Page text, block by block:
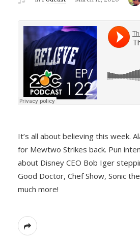
It’s all about believing this week.
for Mewtwo Strikes back. Pun
about Disney CEO Bob Iger
Good Doctor, Chef Show, Sonic
much more!